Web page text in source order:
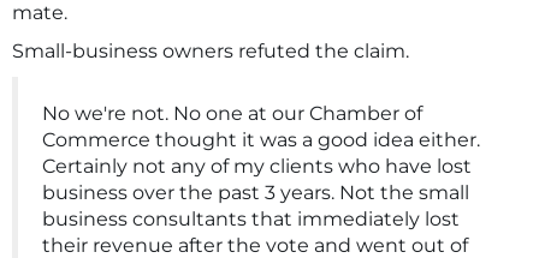
mate.
Small-business owners refuted the claim.
No we're not. No one at our Chamber of
Commerce thought it was a good idea either.
Certainly not any of my clients who have lost
business over the past 3 years. Not the small
business consultants that immediately lost
their revenue after the vote and went out of